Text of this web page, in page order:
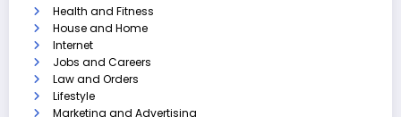
Health and Fitness
House and Home
Internet
Jobs and Careers
Law and Orders
Lifestyle
Marketing and Advertising